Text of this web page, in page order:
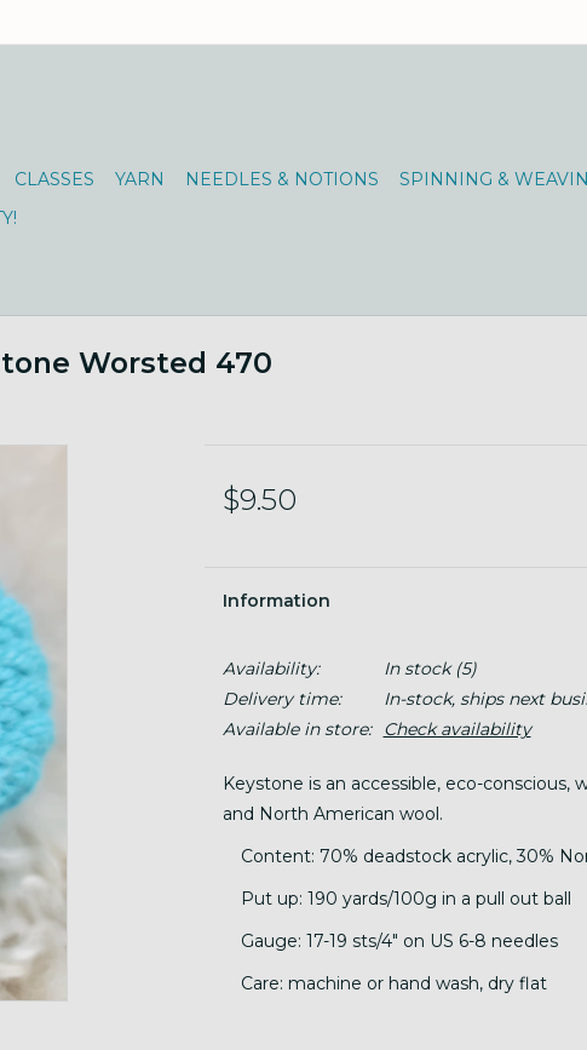
CLASSES YARN NEEDLES & NOTIONS SPINNING &
Worsted 470
$9.50
Information
Availability: In stock(5)
Delivery time:
In-stock, ships next
Available in store:
Check availability
Keystone is an accessible, eco-
and North American wool.
Content: 70% deadstock acrylic, 30%
Put up: 190 yards/100g in a pull out ball
Gauge: 17-19 sts/4" on US 6-8 needles
Care: machine or hand wash, dry flat